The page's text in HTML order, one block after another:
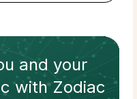
and your
withZodiac